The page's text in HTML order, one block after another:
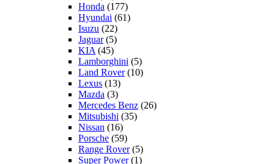
Honda (177)
Hyundai (61)
Isuzu (22)
Jaguar(5)
KIA (45)
Lamborghini (5)
Land Rover(10)
Lexus (13)
Mazda (3)
Mercedes Benz (26)
Mitsubishi (35)
Nissan (16)
Porsche (59)
Range Rover(5)
Super Power(1)